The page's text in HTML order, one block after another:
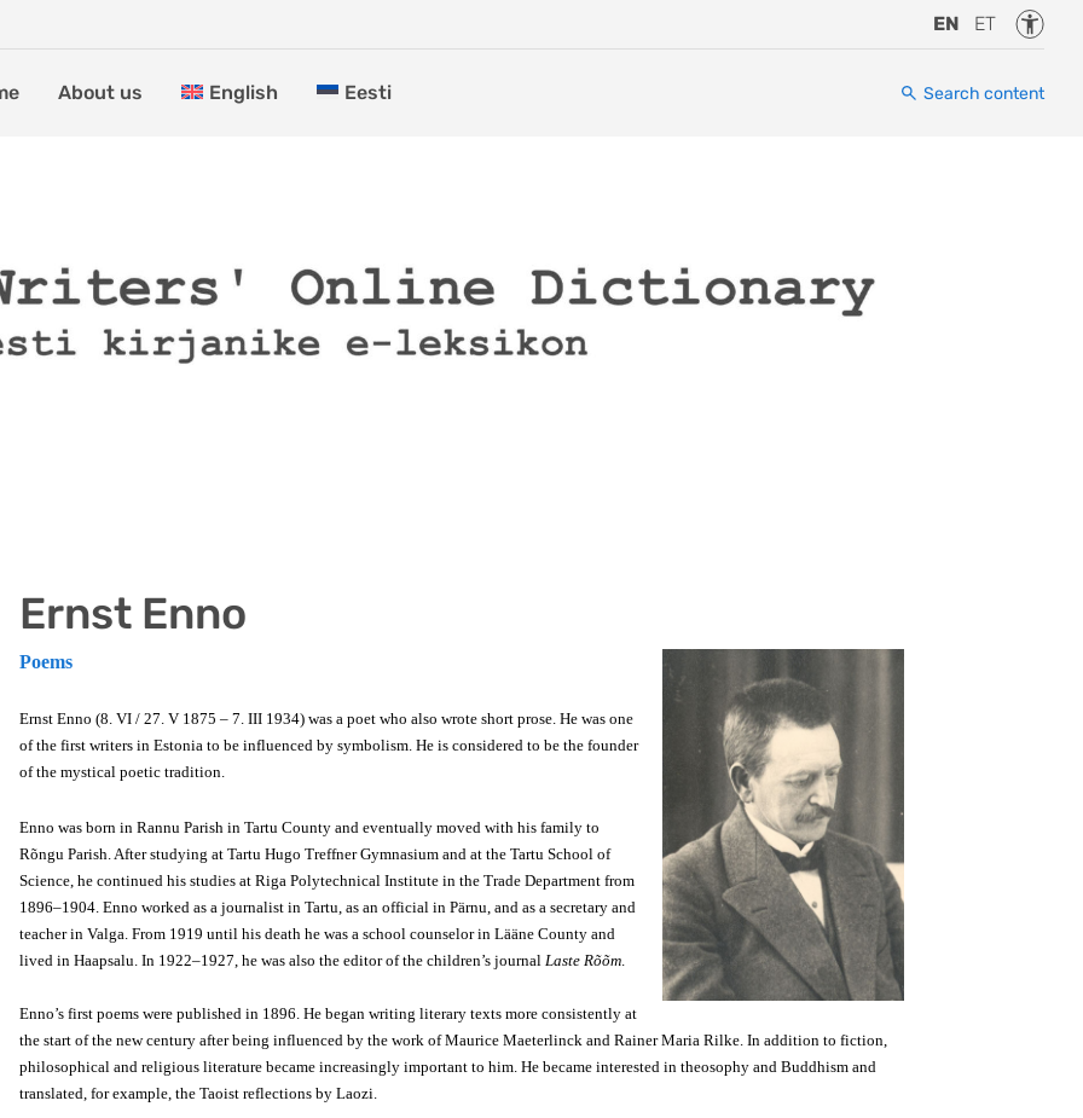
EN ET
About us English Eesti Search content
Ernst Enno
Poems
Ernst Enno (8. VI / 27. V 1875 – 7. III 1934) was a poet who also wrote short prose. He was one
of the first writers in Estonia to be influenced by symbolism. He is considered to be the founder
of the mystical poetic tradition.
Enno was born in Rannu Parish in Tartu County and eventually moved with his family to
Rõngu Parish. After studying at Tartu Hugo Treffner Gymnasium and at the Tartu School of
Science, he continued his studies at Riga Polytechnical Institute in the Trade Department from
1896–1904. Enno worked as a journalist in Tartu, as an official in Pärnu, and as a secretary and
teacher in Valga. From 1919 until his death he was a school counselor in Lääne County and
lived in Haapsalu. In 1922–1927, he was also the editor of the children’s journal Laste Rõõm.
Enno’s first poems were published in 1896. He began writing literary texts more consistently at
the start of the new century after being influenced by the work of Maurice Maeterlinck and Rainer Maria Rilke. In addition to fiction,
philosophical and religious literature became increasingly important to him. He became interested in theosophy and Buddhism and
translated, for example, the Taoist reflections by Laozi.